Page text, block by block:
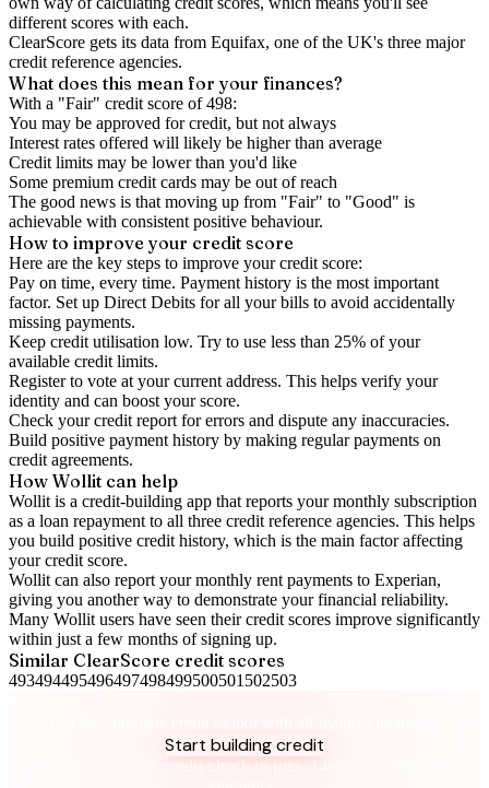
different scores with each.
ClearScore gets its data from Equifax, one of the UK's three major
credit reference agencies.
What does this mean for your finances?
With a "Fair" credit score of498:
You may be approved for credit, but not always
Interest rates offered will likely be higher than average
Credit limits may be lower than you'd like
Some premium credit cards may be out of reach
The good news is that moving up from "Fair" to "Good" is
achievable with consistent positive behaviour.
How to improveyour credit score
Here are the key steps to improve your credit score:
Pay on time, every time. Payment history is the most important
factor. Set up Direct Debits for all your bills to avoid accidentally
missing payments.
Keep credit utilisation low. Try to use less than 25% of your
available credit limits.
Register to vote at your current address. This helps verify your
identity and can boost your score.
Check yourcredit report for errors and dispute any inaccuracies.
Build positive payment history by making regular payments on
credit agreements.
How Wollit can help
Wollit is a credit-building app that reports your monthly subscription
as a loan repayment to all three credit reference agencies. This helps
you build positive credit history, which is the main factor affecting
your credit score.
Wollit can also report your monthly rent payments to Experian,
giving you another way to demonstrate your financial reliability.
Many Wollit users have seen their credit scores improve significantly
within just a few months of signing up.
Similar ClearScore credit scores
493494495496497498499500501 502503
Start building credit
Instant setup. No credit check to join. 14-day money-back